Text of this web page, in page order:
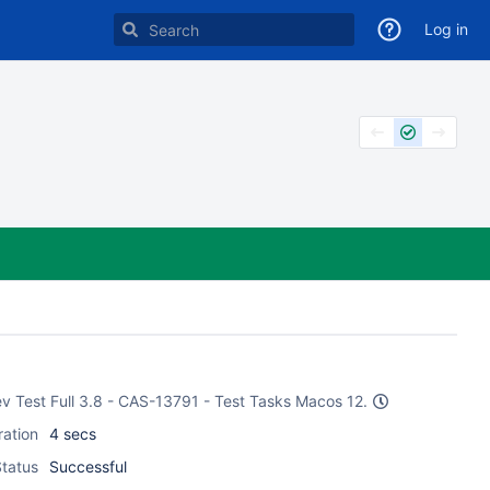
Log in
Full 3.8 - CAS-13791 - Test Tasks Macos 12.
4 secs
Successful